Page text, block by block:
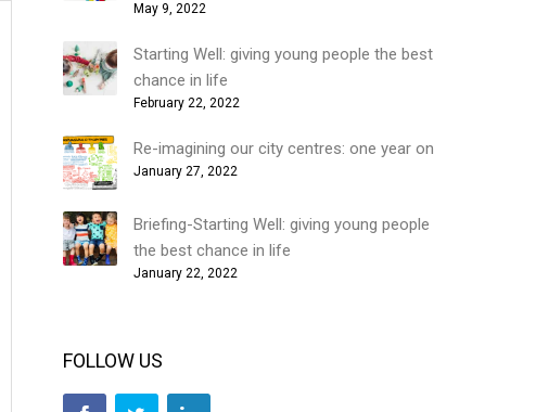
May 9, 2022
Starting Well: giving young people the best
chance in life
February 22, 2022
Re-imagining our city centres: one year on
January 27, 2022
Briefing-Starting Well: giving young people
the best chance in life
January 22, 2022
FOLLOW US